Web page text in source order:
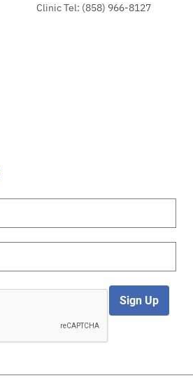
Clinic Tel: (858) 966-8127
Sign Up